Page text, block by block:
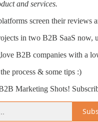
and services.
screen their reviews
in two B2B SaaS now,
B2B companies with a
process & some tips :)
Marketing Shots!